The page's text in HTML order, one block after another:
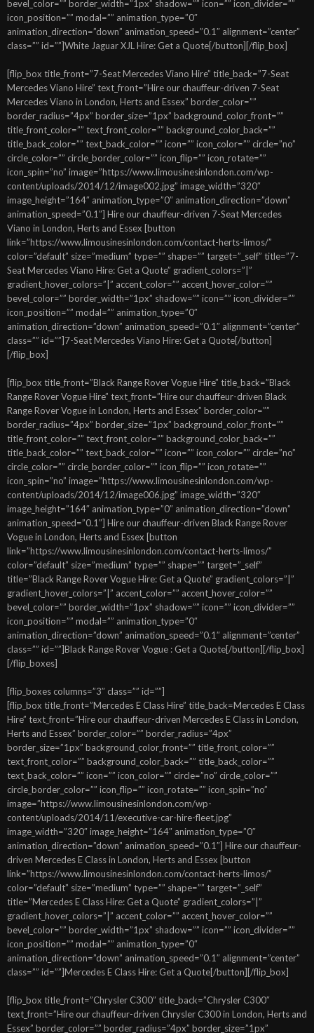
bevel_color=”” border_width=”1px” shadow=”” icon=”” icon_divider=””
icon_position=”” modal=”” animation_type=”0″
animation_direction=”down” animation_speed=”0.1″ alignment=”center”
class=”” id=””]White Jaguar XJL Hire: Get a Quote[/button][/flip_box]
[flip_box title_front=”7-Seat Mercedes Viano Hire” title_back=”7-Seat
Mercedes Viano Hire” text_front=”Hire our chauffeur-driven 7-Seat
Mercedes Viano in London, Herts and Essex” border_color=””
border_radius=”4px” border_size=”1px” background_color_front=””
title_front_color=”” text_front_color=”” background_color_back=””
title_back_color=”” text_back_color=”” icon=”” icon_color=”” circle=”no”
circle_color=”” circle_border_color=”” icon_flip=”” icon_rotate=””
icon_spin=”no” image=”https://www.limousinesinlondon.com/wp-
content/uploads/2014/12/image002.jpg” image_width=”320″
image_height=”164″ animation_type=”0″ animation_direction=”down”
animation_speed=”0.1″] Hire our chauffeur-driven 7-Seat Mercedes
Viano in London, Herts and Essex [button
link=”https://www.limousinesinlondon.com/contact-herts-limos/”
color=”default” size=”medium” type=”” shape=”” target=”_self” title=”7-
Seat Mercedes Viano Hire: Get a Quote” gradient_colors=”|”
gradient_hover_colors=”|” accent_color=”” accent_hover_color=””
bevel_color=”” border_width=”1px” shadow=”” icon=”” icon_divider=””
icon_position=”” modal=”” animation_type=”0″
animation_direction=”down” animation_speed=”0.1″ alignment=”center”
class=”” id=””]7-Seat Mercedes Viano Hire: Get a Quote[/button]
[/flip_box]
[flip_box title_front=”Black Range Rover Vogue Hire” title_back=”Black
Range Rover Vogue Hire” text_front=”Hire our chauffeur-driven Black
Range Rover Vogue in London, Herts and Essex” border_color=””
border_radius=”4px” border_size=”1px” background_color_front=””
title_front_color=”” text_front_color=”” background_color_back=””
title_back_color=”” text_back_color=”” icon=”” icon_color=”” circle=”no”
circle_color=”” circle_border_color=”” icon_flip=”” icon_rotate=””
icon_spin=”no” image=”https://www.limousinesinlondon.com/wp-
content/uploads/2014/12/image006.jpg” image_width=”320″
image_height=”164″ animation_type=”0″ animation_direction=”down”
animation_speed=”0.1″] Hire our chauffeur-driven Black Range Rover
Vogue in London, Herts and Essex [button
link=”https://www.limousinesinlondon.com/contact-herts-limos/”
color=”default” size=”medium” type=”” shape=”” target=”_self”
title=”Black Range Rover Vogue Hire: Get a Quote” gradient_colors=”|”
gradient_hover_colors=”|” accent_color=”” accent_hover_color=””
bevel_color=”” border_width=”1px” shadow=”” icon=”” icon_divider=””
icon_position=”” modal=”” animation_type=”0″
animation_direction=”down” animation_speed=”0.1″ alignment=”center”
class=”” id=””]Black Range Rover Vogue : Get a Quote[/button][/flip_box]
[/flip_boxes]
[flip_boxes columns=”3″ class=”” id=””]
[flip_box title_front=”Mercedes E Class Hire” title_back=Mercedes E Class
Hire” text_front=”Hire our chauffeur-driven Mercedes E Class in London,
Herts and Essex” border_color=”” border_radius=”4px”
border_size=”1px” background_color_front=”” title_front_color=””
text_front_color=”” background_color_back=”” title_back_color=””
text_back_color=”” icon=”” icon_color=”” circle=”no” circle_color=””
circle_border_color=”” icon_flip=”” icon_rotate=”” icon_spin=”no”
image=”https://www.limousinesinlondon.com/wp-
content/uploads/2014/11/executive-car-hire-fleet.jpg”
image_width=”320″ image_height=”164″ animation_type=”0″
animation_direction=”down” animation_speed=”0.1″] Hire our chauffeur-
driven Mercedes E Class in London, Herts and Essex [button
link=”https://www.limousinesinlondon.com/contact-herts-limos/”
color=”default” size=”medium” type=”” shape=”” target=”_self”
title=”Mercedes E Class Hire: Get a Quote” gradient_colors=”|”
gradient_hover_colors=”|” accent_color=”” accent_hover_color=””
bevel_color=”” border_width=”1px” shadow=”” icon=”” icon_divider=””
icon_position=”” modal=”” animation_type=”0″
animation_direction=”down” animation_speed=”0.1″ alignment=”center”
class=”” id=””]Mercedes E Class Hire: Get a Quote[/button][/flip_box]
[flip_box title_front=”Chrysler C300″ title_back=”Chrysler C300″
text_front=”Hire our chauffeur-driven Chrysler C300 in London, Herts and
Essex” border_color=”” border_radius=”4px” border_size=”1px”